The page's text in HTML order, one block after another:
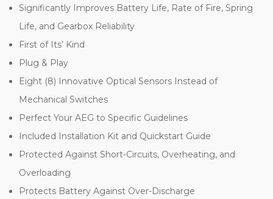
Significantly Improves Battery Life, Rate of Fire, Spring
Life, and Gearbox Reliability
First of Its’ Kind
Plug & Play
Eight (8) Innovative Optical Sensors Instead of
Mechanical Switches
Perfect Your AEG to Specific Guidelines
Included Installation Kit and Quickstart Guide
Protected Against Short-Circuits, Overheating, and
Overloading
Protects Battery Against Over-Discharge